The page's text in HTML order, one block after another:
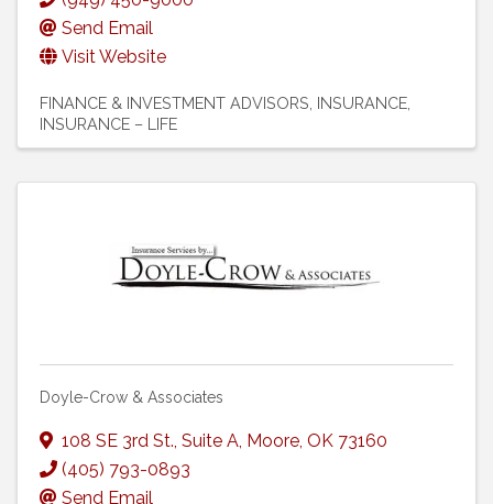
Send Email
Visit Website
FINANCE & INVESTMENT ADVISORS INSURANCE
INSURANCE – LIFE
Doyle-Crow & Associates
108 SE 3rd St., Suite A, Moore, OK 73160
(405) 793-0893
Send Email